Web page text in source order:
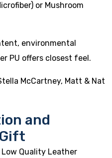
or Mushroom
environmental
PU offers closest feel.
McCartney, Matt & Nat
and
Low Quality Leather